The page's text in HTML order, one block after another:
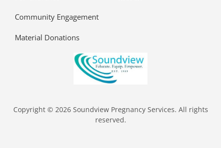
Community Engagement
Material Donations
Copyright © 2026 Soundview Pregnancy Services. All rights
reserved.